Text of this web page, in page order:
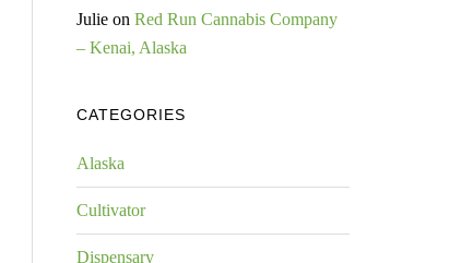
Julie on Red Run Cannabis Company
– Kenai, Alaska
CATEGORIES
Alaska
Cultivator
Dispensary